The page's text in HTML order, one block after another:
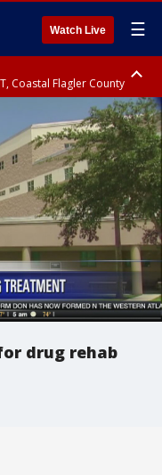
Watch Live ☰
Coastal Flagler County
Coastal Volusia County
drug rehab